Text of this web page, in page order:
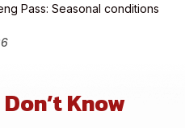
Pass: Seasonal conditions
Know